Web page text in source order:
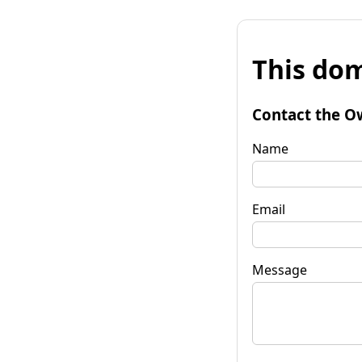
This
Contact the
Name
Email
Message